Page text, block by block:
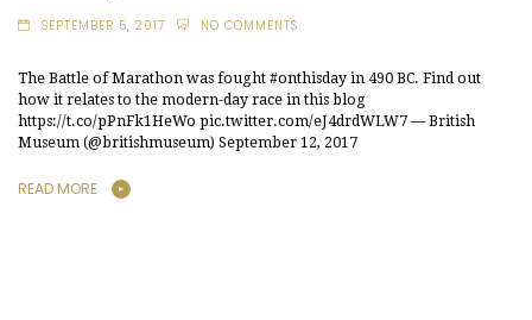
SEPTEMBER 5, 2017 NO COMMENTS
The Battle of Marathon was fought #onthisday in 490 BC. Find out
how it relates to the modern-day race in this blog
https://t.co/pPnFk1HeWo pic.twitter.com/eJ4drdWLW7 — British
Museum (@britishmuseum) September 12, 2017
READ MORE